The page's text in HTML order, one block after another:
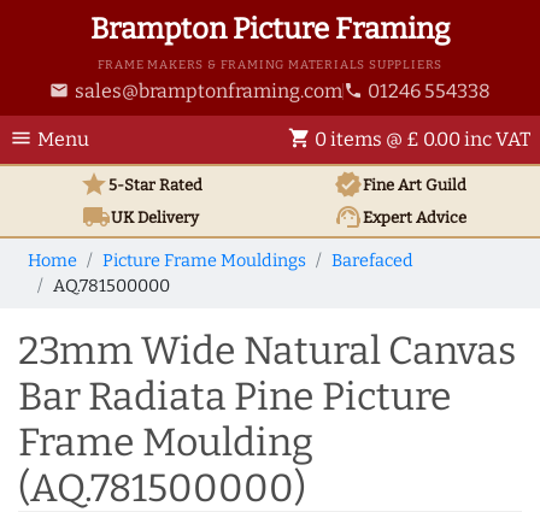
Brampton Picture Framing
FRAME MAKERS & FRAMING MATERIALS SUPPLIERS
email sales@bramptonframing.com phone 01246 554338
menu Menu shopping_cart 0 items @ £ 0.00 inc VAT
star5-Star Rated verifiedFine Art Guild
local_shippingUKDelivery support_agentExpert Advice
Home Picture Frame Mouldings
Barefaced
AQ.781500000
23mm Wide Natural Canvas
Bar Radiata Pine Picture
Frame Moulding
(AQ.781500000)